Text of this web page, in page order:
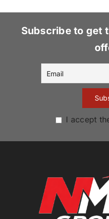
Subscribe to get
I accept